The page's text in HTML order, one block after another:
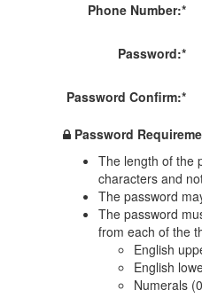
Phone Number:*
Password:*
Password Confirm:*
Password
The length of the
characters and
The password
The password
from each of the
English
English
Numerals